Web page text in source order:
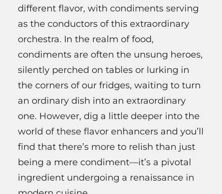
different flavor, with condiments serving
as the conductors of this extraordinary
orchestra. In the realm of food,
condiments are often the unsung heroes,
silently perched on tables or lurking in
the corners of our fridges, waiting to turn
an ordinary dish into an extraordinary
one. However, dig a little deeper into the
world of these flavor enhancers and you’ll
find that there’s more to relish than just
being a mere condiment—it’s a pivotal
ingredient undergoing a renaissance in